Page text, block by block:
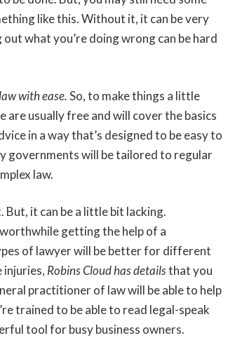
like this. Without it, it can be very
what you’re doing wrong can be hard
with ease.So, to make things a little
are usually free and will cover the basics
in a way that’s designed to be easy to
governments will be tailored to regular
law.
it can be a little bit lacking.
getting the help of a
of lawyer will be better for different
injuries, Robins Cloud has detailsthat you
practitioner of law will be able to help
trained to be able to read legal-speak
tool for busy business owners.